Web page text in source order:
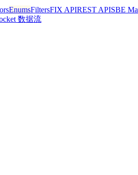
EnumsFiltersFIX APIREST APISBE
数据流